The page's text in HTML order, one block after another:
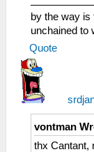
by the way
unchained to
Quote
vontman
thx Cantant,